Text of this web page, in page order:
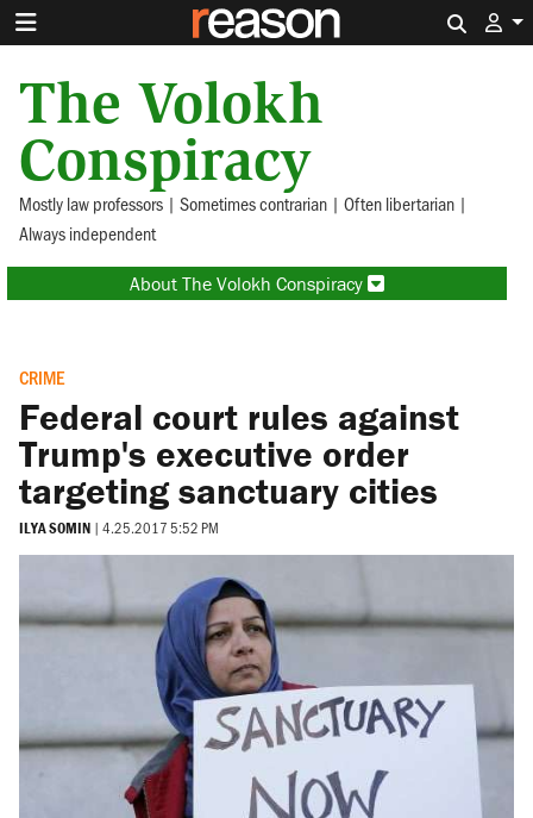
The Volokh
Conspiracy
Mostly law professors | Sometimes contrarian | Often libertarian |
Always independent
About The Volokh Conspiracy
CRIME
Federal court rules against
Trump's executive order
targeting sanctuary cities
ILYA SOMIN | 4.25.2017 5:52 PM